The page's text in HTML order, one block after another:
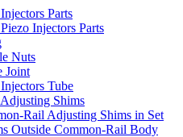
Parts
Injectors Parts
Nuts
Joint
Tube
Shims
Rail Adjusting Shims in Set
Outside Common-Rail Body